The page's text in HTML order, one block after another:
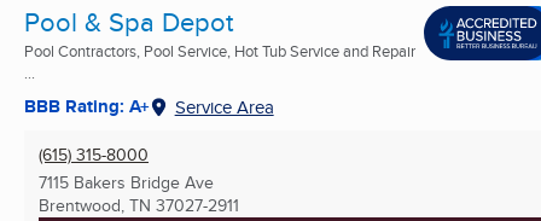
Pool & Spa Depot
Pool Contractors, Pool Service, Hot Tub Service and Repair
...
BBB Rating: A+ Service Area
(615) 315-8000
7115 Bakers Bridge Ave
Brentwood, TN 37027-2911